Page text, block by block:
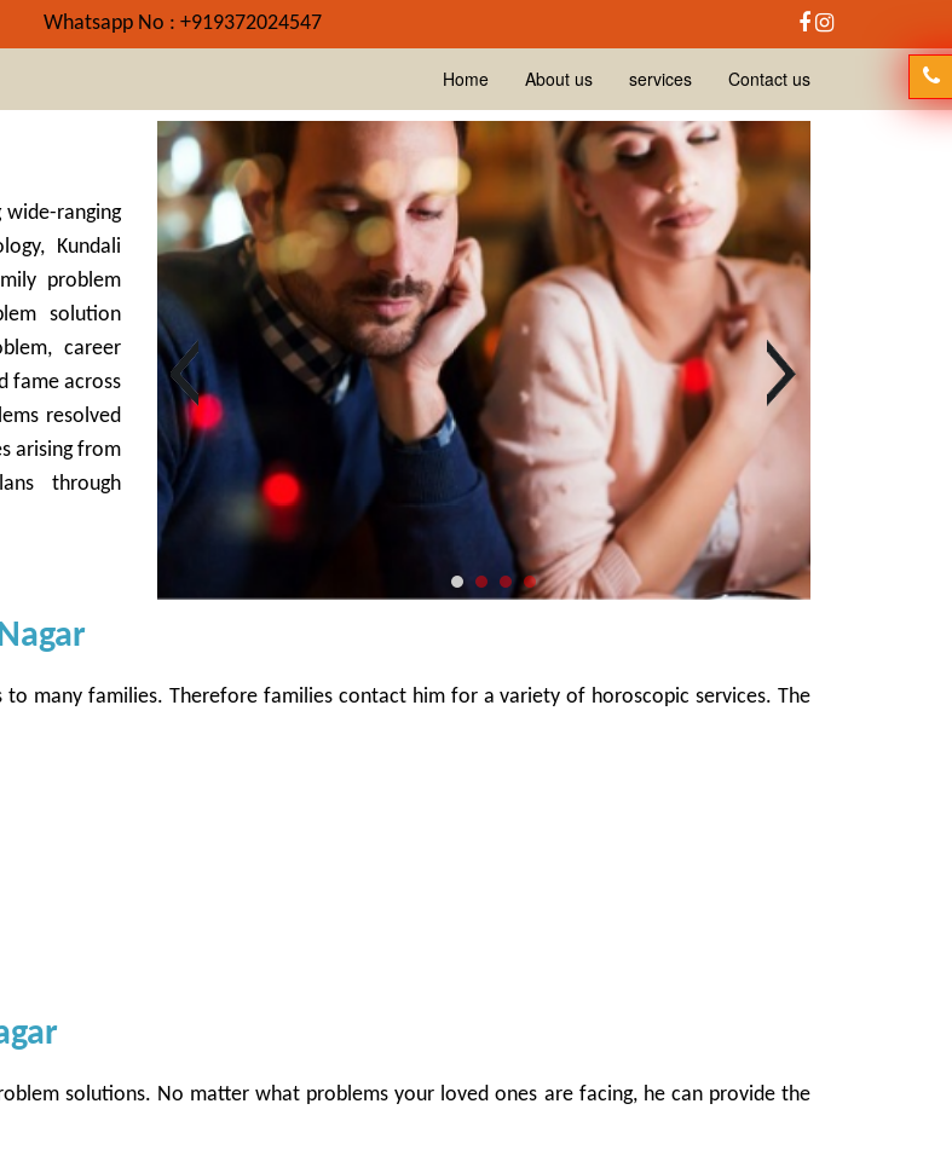
Whatsapp No : +919372024547
Home About us services Contact us
wide-ranging
Kundali
problem
solution
career
fame across
resolved
arising from
through
to many families. Therefore families contact him for a variety of horoscopic services. The
solutions. No matter what problems your loved ones are facing, he can provide the